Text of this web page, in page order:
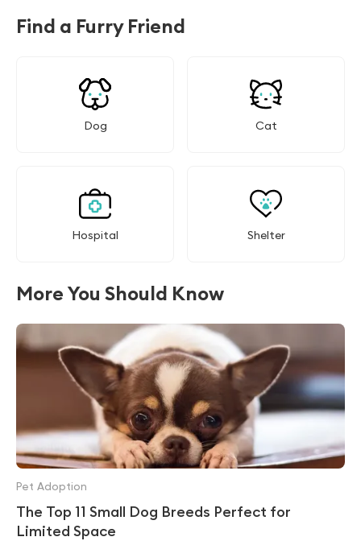
Find a Furry Friend
Dog Cat
Hospital Shelter
More You Should Know
The Top 11 Small Dog Breeds Perfect for
Limited Space
Pet Adoption